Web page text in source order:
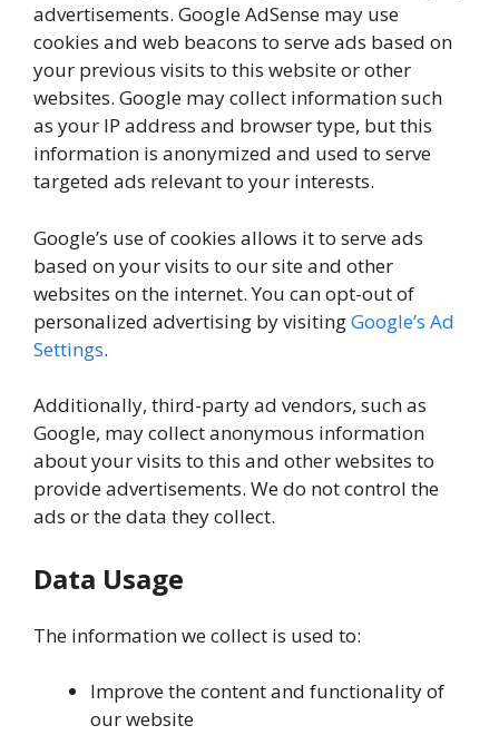
advertisements. Google AdSense may use
cookies and web beacons to serve ads based on
your previous visits to this website or other
websites. Google may collect information such
as your IP address and browser type, but this
information is anonymized and used to serve
targeted ads relevant to your interests.
Google’s use of cookies allows it to serve ads
based on your visits to our site and other
websites on the internet. You can opt-out of
personalized advertising by visitingGoogle’s Ad
Settings.
Additionally, third-party ad vendors, such as
Google, may collect anonymous information
about your visits to this and other websites to
provide advertisements. We do not control the
ads or the data they collect.
Data Usage
The information we collect is used to:
Improve the content and functionality of
our website